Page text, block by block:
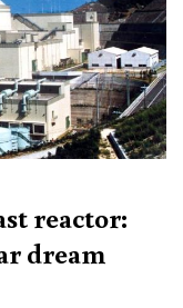
reactor:
dream